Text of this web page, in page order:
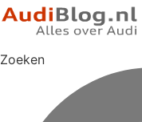
Zoeken